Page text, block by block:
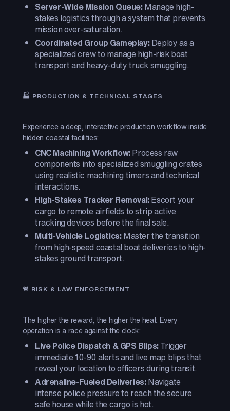
Server-Wide Mission Queue:Manage high-
stakes logistics through a system that prevents
mission over-saturation.
Coordinated Group Gameplay:Deploy as a
specialized crew to manage high-risk boat
transport and heavy-duty truck smuggling.
🏭 PRODUCTION & TECHNICAL STAGES
Experience a deep, interactive production workflow inside
hidden coastal facilities:
CNC Machining Workflow:Process raw
components into specialized smuggling crates
using realistic machining timers and technical
interactions.
High-Stakes Tracker Removal:Escort your
cargo to remote airfields to strip active
tracking devices before the final sale.
Multi-Vehicle Logistics:Master the transition
from high-speed coastal boat deliveries to high-
stakes ground transport.
🚨 RISK & LAW ENFORCEMENT
The higher the reward, the higher the heat. Every
operation is a race against the clock:
Live Police Dispatch & GPS Blips:Trigger
immediate 10-90 alerts and live map blips that
reveal your location to officers during transit.
Adrenaline-Fueled Deliveries:Navigate
intense police pressure to reach the secure
safe house while the cargo is hot.